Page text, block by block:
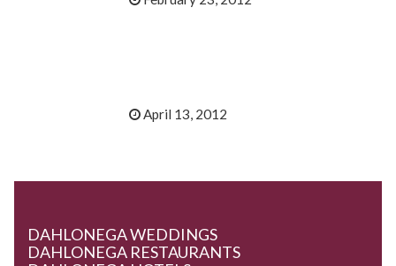
April 13, 2012
DAHLONEGA WEDDINGS
DAHLONEGA RESTAURANTS